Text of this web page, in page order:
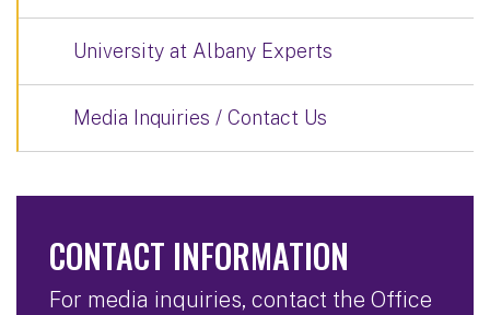
University at Albany Experts
Media Inquiries / Contact Us
CONTACT INFORMATION
For media inquiries, contact the Office